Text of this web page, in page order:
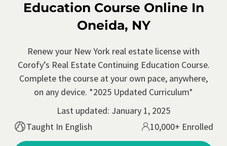
Education Course Online In
Oneida, NY
Renew your New York real estate license with
Corofy’s Real Estate Continuing Education Course.
Complete the course at your own pace, anywhere,
on any device. *2025 Updated Curriculum*
Last updated: January 1, 2025
Taught In English
10,000+ Enrolled